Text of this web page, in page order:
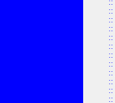
::
::
::
::
::
::
::
::
::
::
::
::